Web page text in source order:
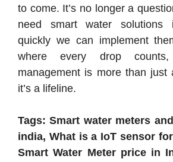
to come. It’s no longer a
need smart water solutions
quickly we can implement
where every drop
management is more than just
it’s a lifeline.
Tags: Smart water meters
india, What is a IoT sensor
Smart Water Meter price in